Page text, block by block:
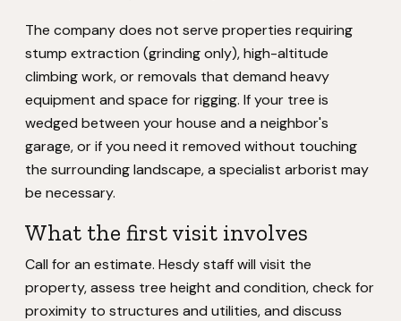
The company does not serve properties requiring
stump extraction (grinding only), high-altitude
climbing work, or removals that demand heavy
equipment and space for rigging. If your tree is
wedged between your house and a neighbor's
garage, or if you need it removed without touching
the surrounding landscape, a specialist arborist may
be necessary.
What the first visit involves
Call for an estimate. Hesdy staff will visit the
property, assess tree height and condition, check for
proximity to structures and utilities, and discuss